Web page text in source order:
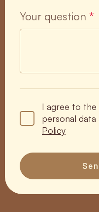
Your question *
I agree to
personal
Policy